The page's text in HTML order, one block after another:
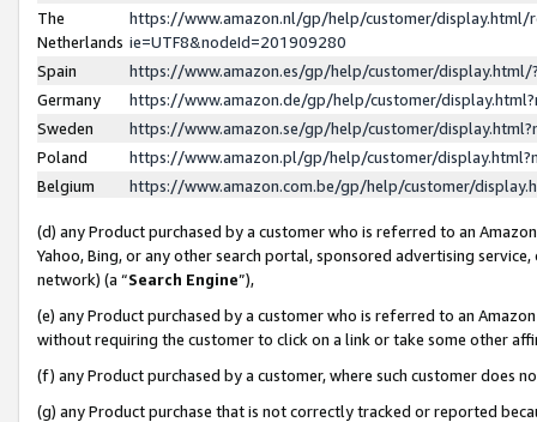
The
Netherlands
https://www.amazon.nl/gp/help/customer/display.html/
ie=UTF8&nodeId=201909280
Spain
https://www.amazon.es/gp/help/customer/
Germany
https://www.amazon.de/gp/help/customer/
Sweden
https://www.amazon.se/gp/help/customer/
Poland
https://www.amazon.pl/gp/help/customer/
Belgium
https://www.amazon.com.be/gp/help/customer/
(d) any Product purchased by a customer who is referred to an
Yahoo, Bing, or any other search portal, sponsored advertising
network) (a “Search Engine”),
(e) any Product purchased by a customer who is referred to an
without requiring the customer to click on a link or take some other
(f) any Product purchased by a customer, where such customer does
(g) any Product purchase that is not correctly tracked or reported